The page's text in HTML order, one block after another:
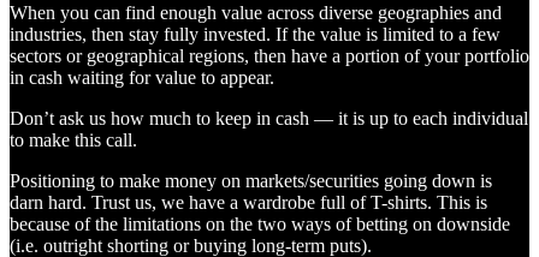
When you can find enough value across diverse geographies and
industries, then stay fully invested. If the value is limited to a few
sectors or geographical regions, then have a portion of your portfolio
in cash waiting for value to appear.
Don’t ask us how much to keep in cash — it is up to each individual
to make this call.
Positioning to make money on markets/securities going down is
darn hard. Trust us, we have a wardrobe full of T-shirts. This is
because of the limitations on the two ways of betting on downside
(i.e. outright shorting or buying long-term puts).